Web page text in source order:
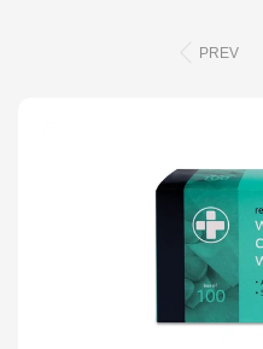
PREV